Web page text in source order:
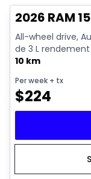
2026 RAM
All-wheel drive,
de 3 L
10 km
Per week + tx
$224